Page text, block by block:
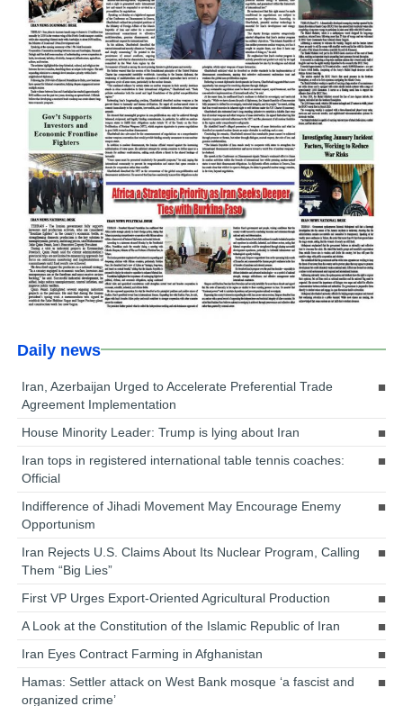
Daily news
Iran, Azerbaijan Urged to Accelerate Preferential Trade
Agreement Implementation
House Minority Leader: Trump is lying about Iran
Iran tops in registered international table tennis coaches:
Official
Indifference of Jihadi Movement May Encourage Enemy
Opportunism
Iran Rejects U.S. Claims About Its Nuclear Program, Calling
Them “Big Lies”
First VP Urges Export-Oriented Agricultural Production
A Look at the Constitution of the Islamic Republic of Iran
Iran Eyes Contract Farming in Afghanistan
Hamas: Settler attack on West Bank mosque ‘a fascist and
organized crime’